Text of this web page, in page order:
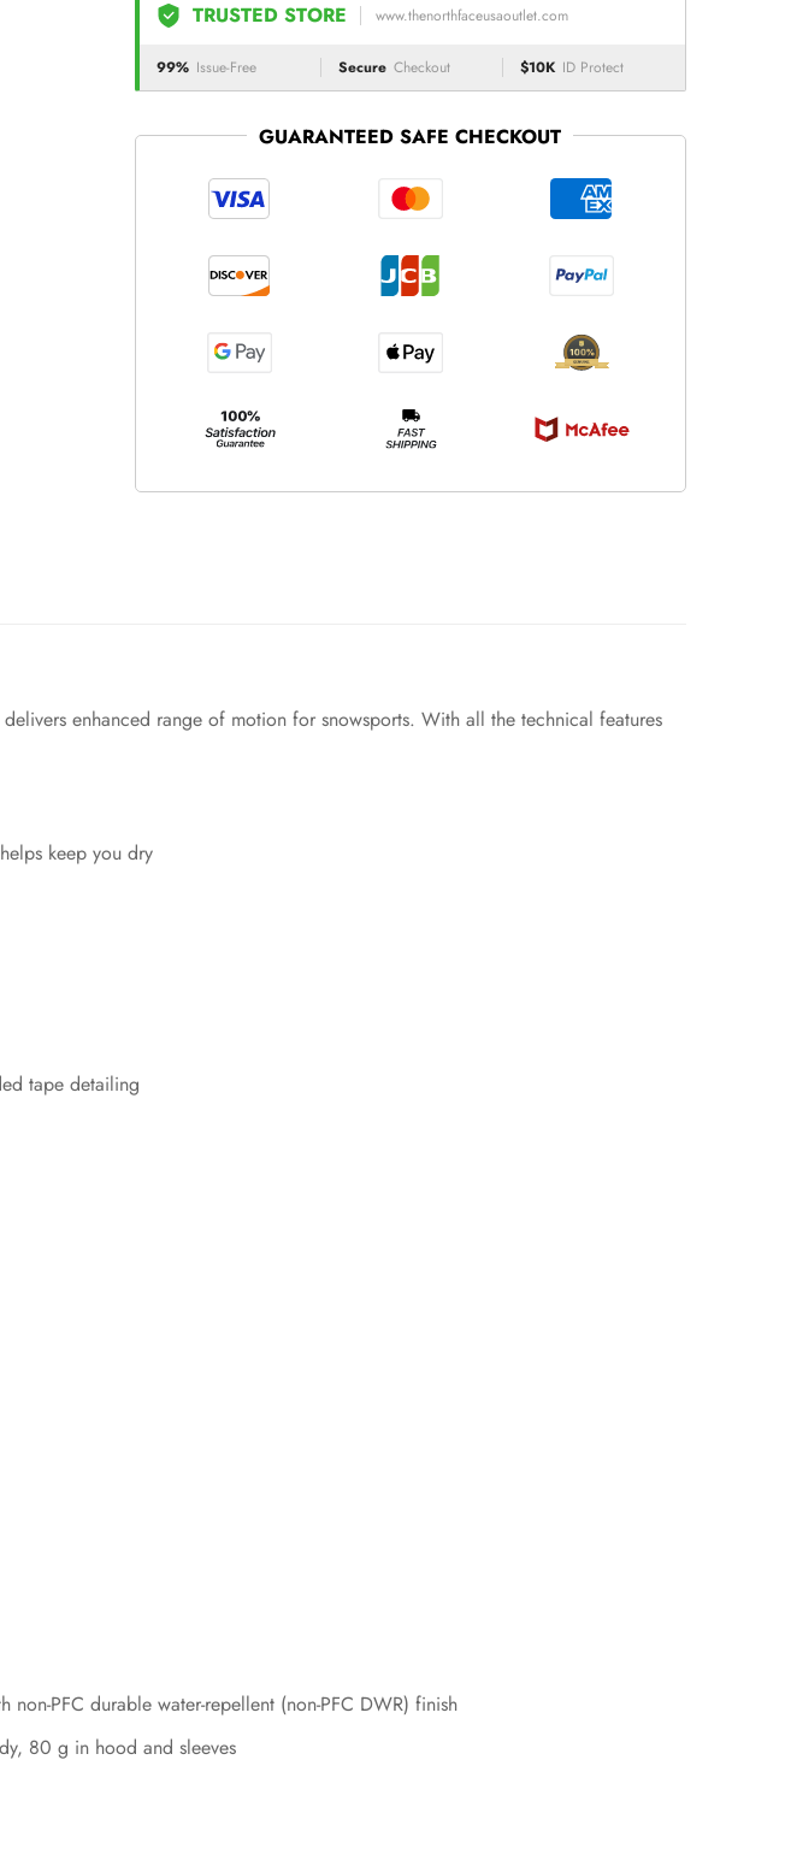
TRUSTED STORE www.thenorthfaceusaoutlet.com
99% Issue-Free Secure Checkout $10K ID Protect
GUARANTEED SAFE CHECKOUT
enhanced range of motion for snowsports. With all the technical features
keep you dry
tape detailing
PFC durable water-repellent (non-PFC DWR) finish
80 g in hood and sleeves